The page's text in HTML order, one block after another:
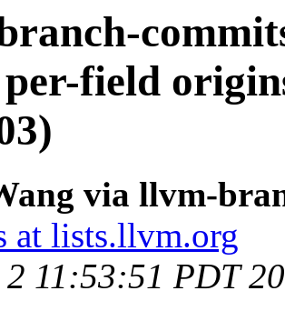
field
via llvm-
at lists.llvm.org
2 11:53:51 PDT